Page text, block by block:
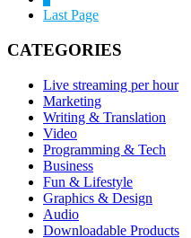
Last Page
CATEGORIES
Live streaming per hour
Marketing
Writing & Translation
Video
Programming & Tech
Business
Fun & Lifestyle
Graphics & Design
Audio
Downloadable Products